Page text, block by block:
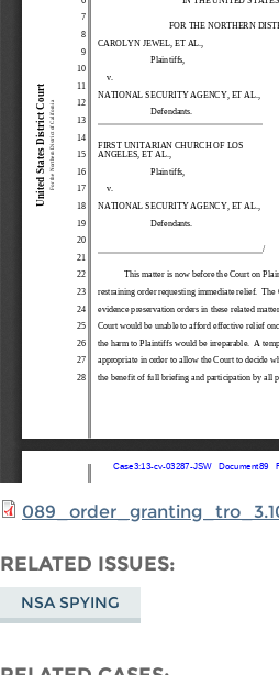
RELATED ISSUES
NSA SPYING